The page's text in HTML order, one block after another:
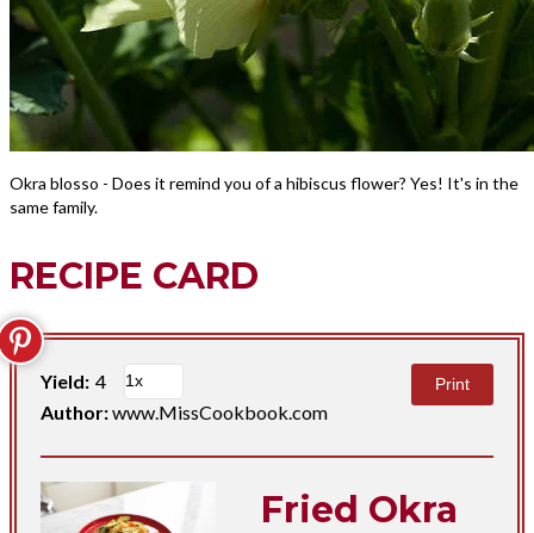
Okra blosso - Does it remind you of a hibiscus flower? Yes! It's in the
same family.
RECIPE CARD
Yield: 4
Author:www.MissCookbook.com
Print
Fried Okra